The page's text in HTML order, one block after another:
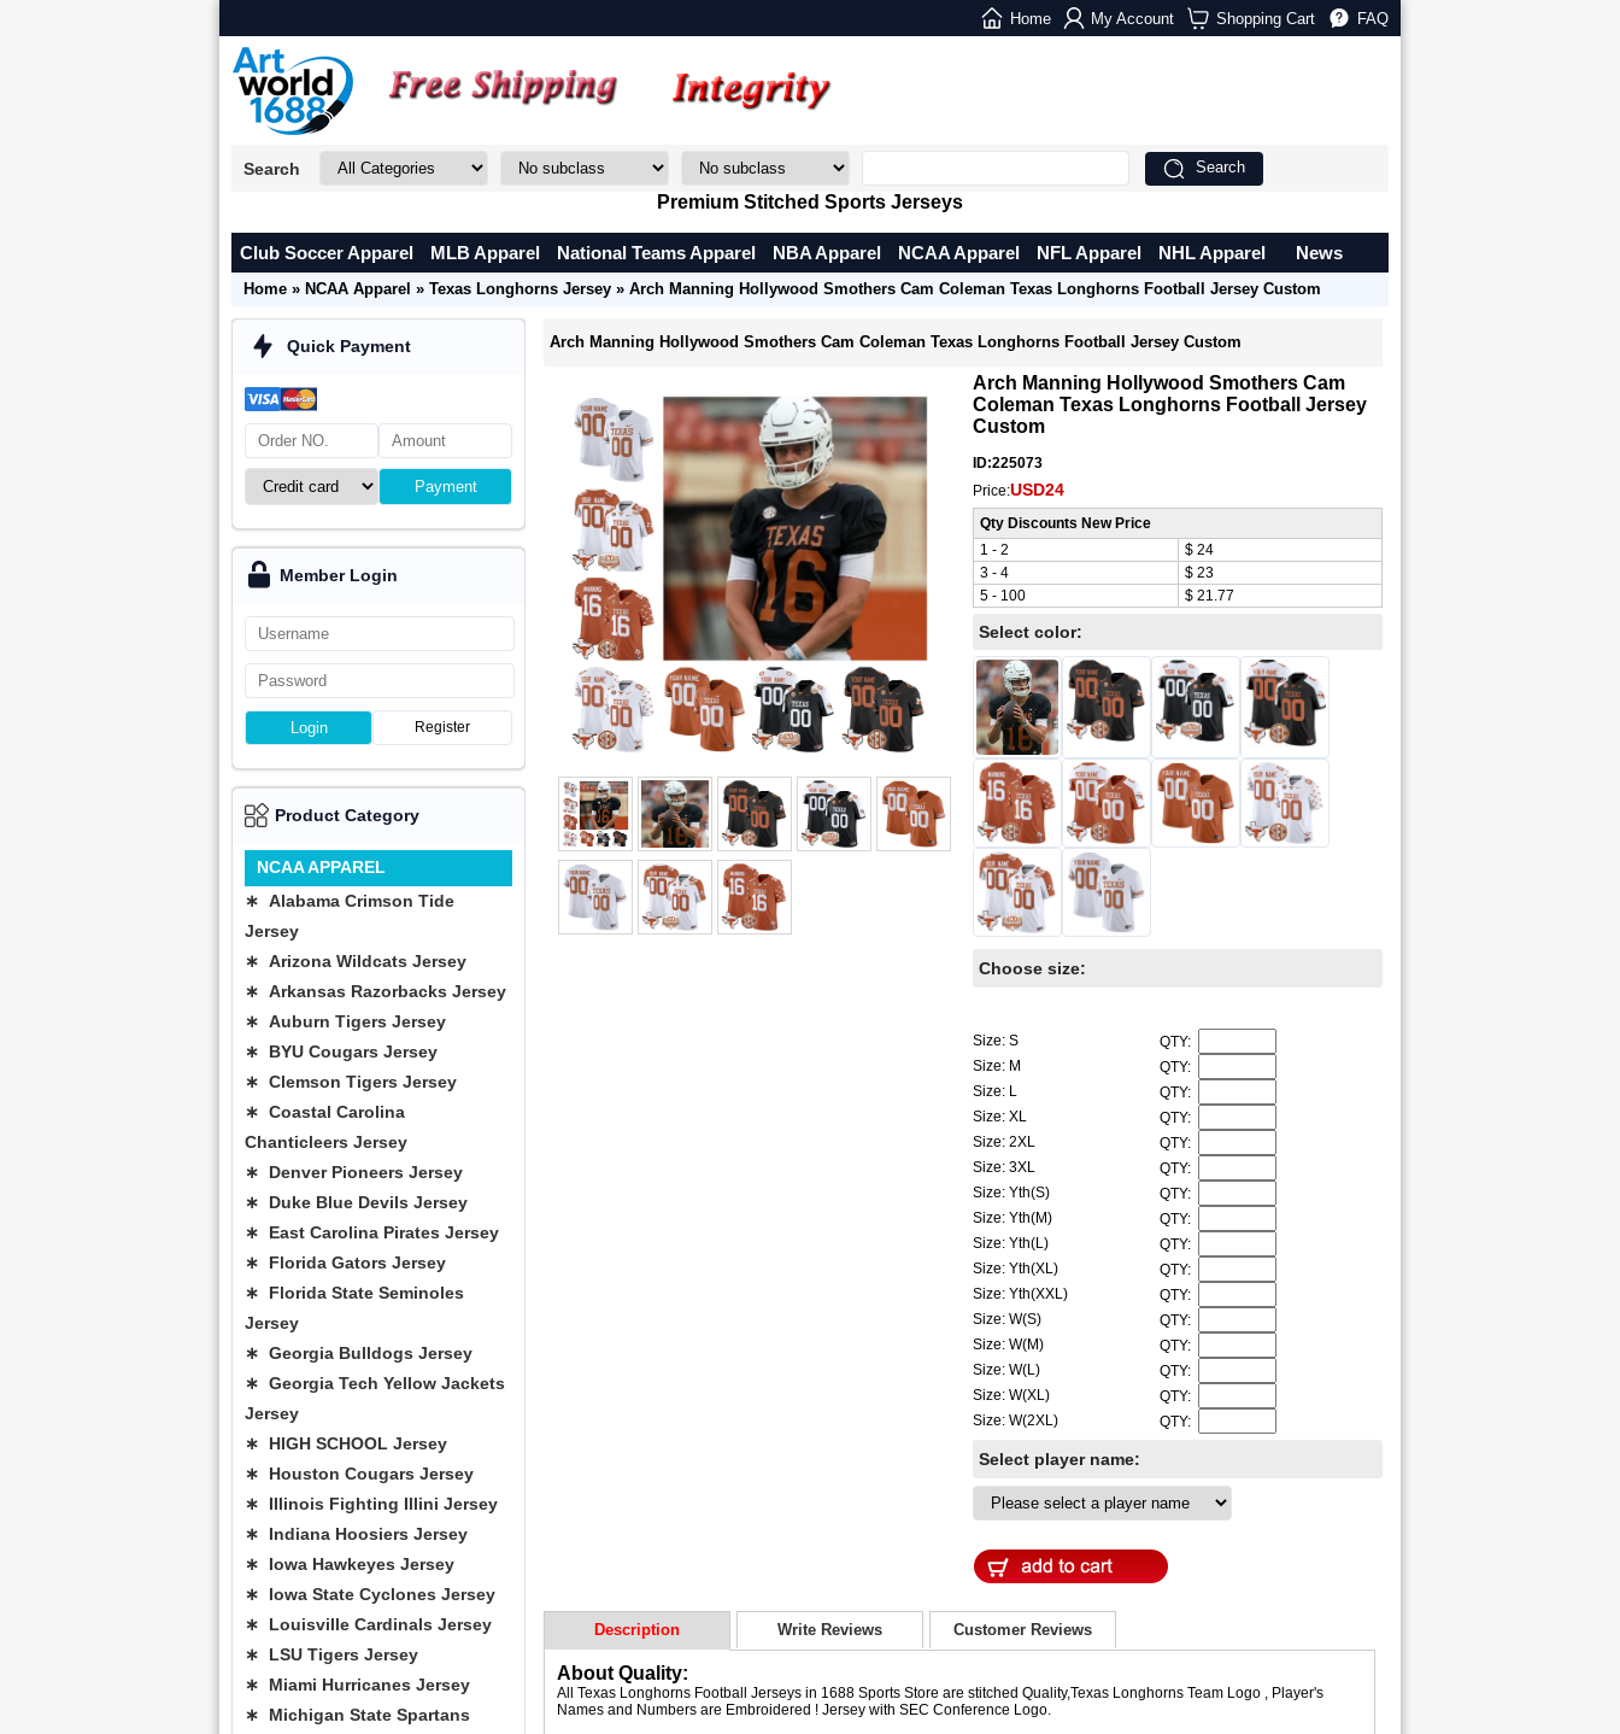
Home My Account Shopping Cart FAQ
Search Search
Premium Stitched Sports Jerseys
Club Soccer Apparel MLB Apparel National Teams Apparel NBA Apparel NCAA Apparel NFL Apparel NHL Apparel News
Home » NCAA Apparel » Texas Longhorns Jersey » Arch Manning Hollywood Smothers Cam Coleman Texas Longhorns Football Jersey Custom
Arch Manning Hollywood Smothers Cam Coleman Texas Longhorns Football Jersey Custom
Arch Manning Hollywood Smothers Cam
Coleman Texas Longhorns Football Jersey
Custom
ID:225073
Price:USD24
Qty Discounts New Price
1 - 2
$ 24
3 - 4
$ 23
5 - 100
$ 21.77
Select color:
Choose size:
Size: S
QTY:
Size: M
QTY:
Size: L
QTY:
Size: XL
QTY:
Size: 2XL
QTY:
Size: 3XL
QTY:
Size: Yth(S)
QTY:
Size: Yth(M)
QTY:
Size: Yth(L)
QTY:
Size: Yth(XL)
QTY:
Size: Yth(XXL)
QTY:
Size: W(S)
QTY:
Size: W(M)
QTY:
Size: W(L)
QTY:
Size: W(XL)
QTY:
Size: W(2XL)
QTY:
Select player name:
Description Write Reviews Customer Reviews
About Quality:
All Texas Longhorns Football Jerseys in 1688 Sports Store are stitched Quality,Texas Longhorns Team Logo , Player's
Names and Numbers are Embroidered ! Jersey with SEC Conference Logo.
Quick Payment
Payment
Member Login
Login Register
Product Category
NCAA APPAREL
∗ Alabama Crimson Tide
Jersey
∗ Arizona Wildcats Jersey
∗ Arkansas Razorbacks Jersey
∗ Auburn Tigers Jersey
∗ BYU Cougars Jersey
∗ Clemson Tigers Jersey
∗ Coastal Carolina
Chanticleers Jersey
∗ Denver Pioneers Jersey
∗ Duke Blue Devils Jersey
∗ East Carolina Pirates Jersey
∗ Florida Gators Jersey
∗ Florida State Seminoles
Jersey
∗ Georgia Bulldogs Jersey
∗ Georgia Tech Yellow Jackets
Jersey
∗ HIGH SCHOOL Jersey
∗ Houston Cougars Jersey
∗ Illinois Fighting Illini Jersey
∗ Indiana Hoosiers Jersey
∗ Iowa Hawkeyes Jersey
∗ Iowa State Cyclones Jersey
∗ Louisville Cardinals Jersey
∗ LSU Tigers Jersey
∗ Miami Hurricanes Jersey
∗ Michigan State Spartans